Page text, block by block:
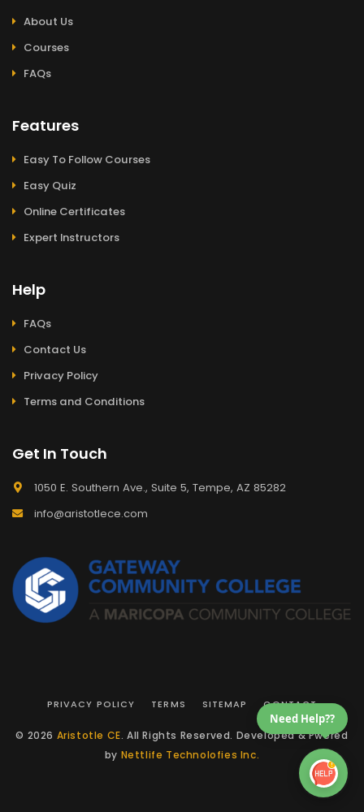
About Us
Courses
FAQs
Features
Easy To Follow Courses
Easy Quiz
Online Certificates
Expert Instructors
Help
FAQs
Contact Us
Privacy Policy
Terms and Conditions
Get In Touch
1050 E. Southern Ave., Suite 5, Tempe, AZ 85282
info@aristotlece.com
PRIVACY POLICY TERMS SITEMAP CONTACT
© 2026 Aristotle CE. All Rights Reserved. Developed & Pwered
by Nettlife Technolofies Inc.
Need Help??